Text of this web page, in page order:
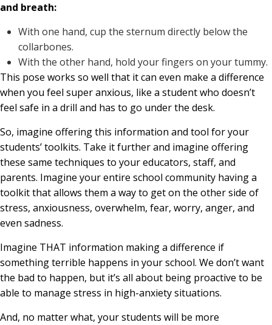
and breath:
With one hand, cup the sternum directly below the
collarbones.
With the other hand, hold your fingers on your tummy.
This pose works so well that it can even make a difference
when you feel super anxious, like a student who doesn’t
feel safe in a drill and has to go under the desk.
So, imagine offering this information and tool for your
students’ toolkits. Take it further and imagine offering
these same techniques to your educators, staff, and
parents. Imagine your entire school community having a
toolkit that allows them a way to get on the other side of
stress, anxiousness, overwhelm, fear, worry, anger, and
even sadness.
Imagine THAT information making a difference if
something terrible happens in your school. We don’t want
the bad to happen, but it’s all about being proactive to be
able to manage stress in high-anxiety situations.
And, no matter what, your students will be more